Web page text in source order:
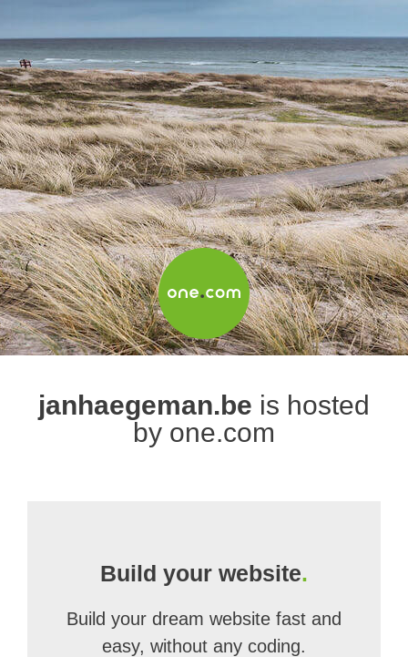
janhaegeman.be is hosted
by one.com
Build your website.
Build your dream website fast and
easy, without any coding.